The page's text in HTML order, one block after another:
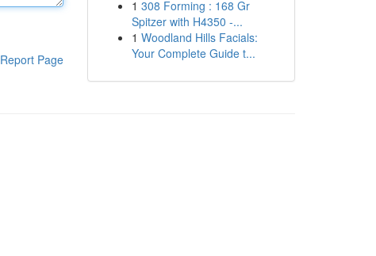
Report Page
1 308 Forming : 168 Gr
Spitzer with H4350 -...
1 Woodland Hills Facials:
Your Complete Guide t...